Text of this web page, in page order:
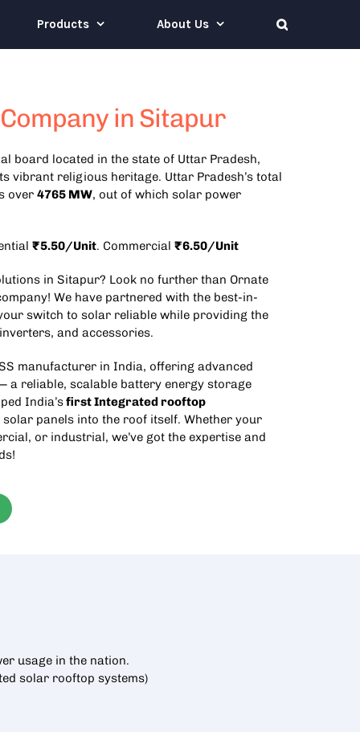
Products About Us
in Sitapur
board located in the state of Uttar Pradesh,
vibrant religious heritage. Uttar Pradesh’s total
over4765 MW, out of which solar power
₹5.50/Unit. Commercial₹6.50/Unit
in Sitapur? Look no further than Ornate
We have partnered with the best-in-
switch to solar reliable while providing the
and accessories.
manufacturer in India, offering advanced
a reliable, scalable battery energy storage
India’sfirst Integrated rooftop
panels into the roof itself. Whether your
or industrial, we’ve got the expertise and
usage in the nation.
solar rooftop systems)